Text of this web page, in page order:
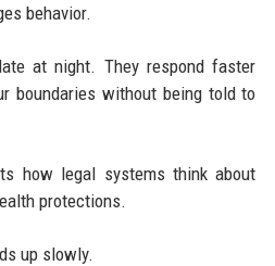
behavior.
at night. They respond faster
boundaries without being told to
how legal systems think about
protections.
up slowly.